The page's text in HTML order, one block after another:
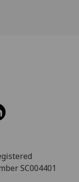
SC004401